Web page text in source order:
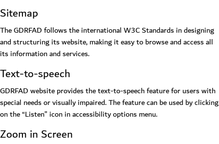
Sitemap
The GDRFAD follows the international W3C Standards in designing
and structuring its website, making it easy to browse and access all
its information and services.
Text-to-speech
GDRFAD website provides the text-to-speech feature for users with
special needs or visually impaired. The feature can be used by clicking
on the “Listen” icon in accessibility options menu.
Zoom in Screen